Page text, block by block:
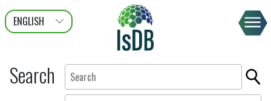
ENGLISH
عربى
FRANÇAIS
Search